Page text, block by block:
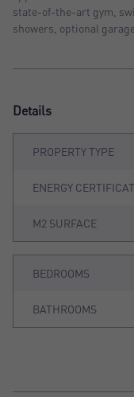
state-of-the-art gym,
showers, optional
Details
PROPERTY TYPE
ENERGY
M2 SURFACE
BEDROOMS
BATHROOMS